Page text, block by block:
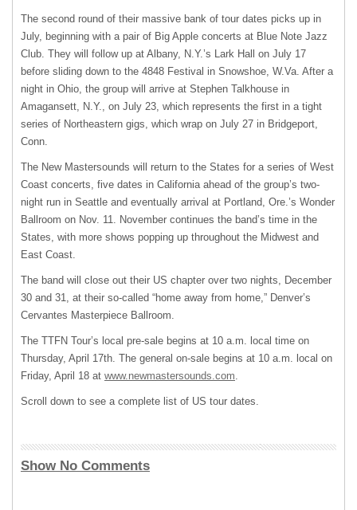
The second round of their massive bank of tour dates picks up in
July, beginning with a pair of Big Apple concerts at Blue Note Jazz
Club. They will follow up at Albany, N.Y.’s Lark Hall on July 17
before sliding down to the 4848 Festival in Snowshoe, W.Va. After a
night in Ohio, the group will arrive at Stephen Talkhouse in
Amagansett, N.Y., on July 23, which represents the first in a tight
series of Northeastern gigs, which wrap on July 27 in Bridgeport,
Conn.
The New Mastersounds will return to the States for a series of West
Coast concerts, five dates in California ahead of the group’s two-
night run in Seattle and eventually arrival at Portland, Ore.’s Wonder
Ballroom on Nov. 11. November continues the band’s time in the
States, with more shows popping up throughout the Midwest and
East Coast.
The band will close out their US chapter over two nights, December
30 and 31, at their so-called “home away from home,” Denver’s
Cervantes Masterpiece Ballroom.
The TTFN Tour’s local pre-sale begins at 10 a.m. local time on
Thursday, April 17th. The general on-sale begins at 10 a.m. local on
Friday, April 18 at www.newmastersounds.com.
Scroll down to see a complete list of US tour dates.
Show No Comments